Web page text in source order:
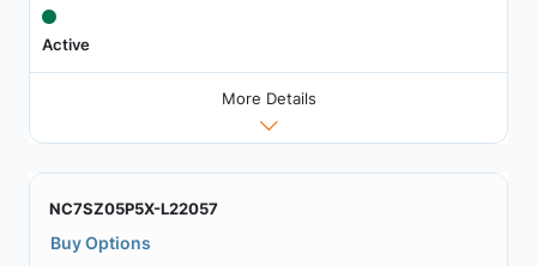
Active
More Details
NC7SZ05P5X-L22057
Buy Options